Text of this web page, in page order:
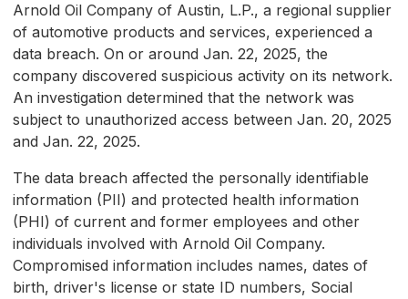
Arnold Oil Company of Austin, L.P., a regional supplier
of automotive products and services, experienced a
data breach. On or around Jan. 22, 2025, the
company discovered suspicious activity on its network.
An investigation determined that the network was
subject to unauthorized access between Jan. 20, 2025
and Jan. 22, 2025.
The data breach affected the personally identifiable
information (PII) and protected health information
(PHI) of current and former employees and other
individuals involved with Arnold Oil Company.
Compromised information includes names, dates of
birth, driver's license or state ID numbers, Social